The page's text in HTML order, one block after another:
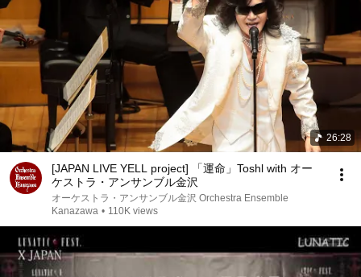
26:28
[JAPAN LIVE YELL project] 「運命」Toshl with オー
ケストラ・アンサンブル金沢
オーケストラ・アンサンブル金沢 Orchestra Ensemble
Kanazawa • 110K views